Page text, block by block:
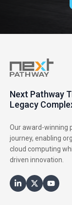
Next Pathway
Legacy
Our award-winning
journey, enabling
cloud computing
driven innovation.